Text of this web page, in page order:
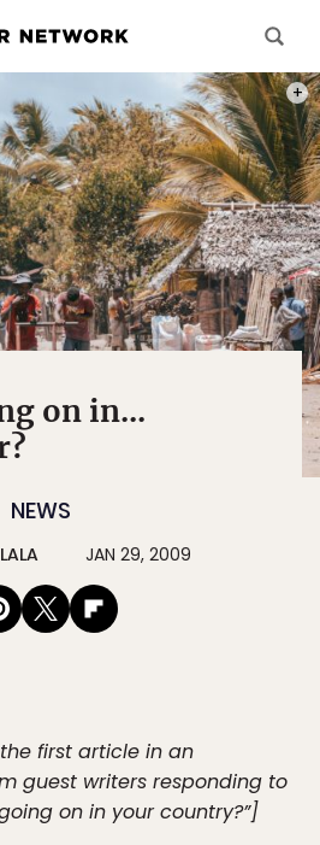
on in...
NEWS
JAN 29, 2009
the first article in an
guest writers responding to
on in your country?”]